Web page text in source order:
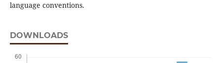
language conventions.
DOWNLOADS